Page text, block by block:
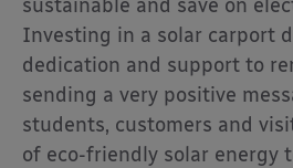
sustainable and save on
Investing in a solar carport
dedication and support to
sending a very positive
students, customers and
of eco-friendly solar energy